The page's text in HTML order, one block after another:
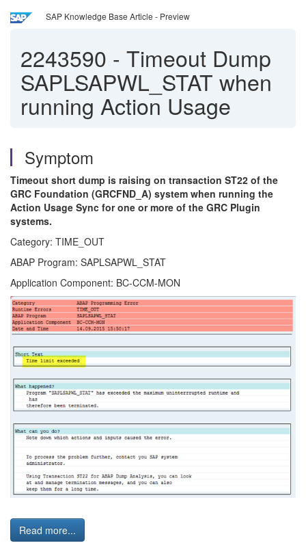
SAP Knowledge Base Article - Preview
2243590 - Timeout Dump
SAPLSAPWL_STAT when
running Action Usage
Symptom
Timeout short dump is raising on transaction ST22 of the
GRC Foundation (GRCFND_A) system when running the
Action Usage Sync for one or more of the GRC Plugin
systems.
Category: TIME_OUT
ABAP Program: SAPLSAPWL_STAT
Application Component: BC-CCM-MON
Read more...